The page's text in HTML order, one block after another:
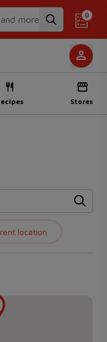
0
Stores
location